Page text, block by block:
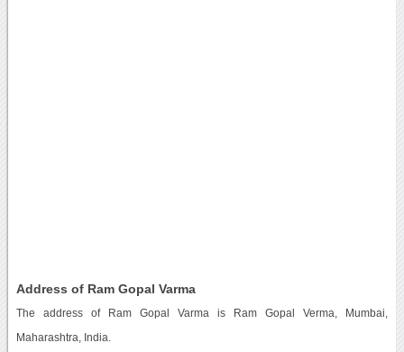
Address of Ram Gopal Varma
The address of Ram Gopal Varma is Ram Gopal Verma, Mumbai,
Maharashtra, India.